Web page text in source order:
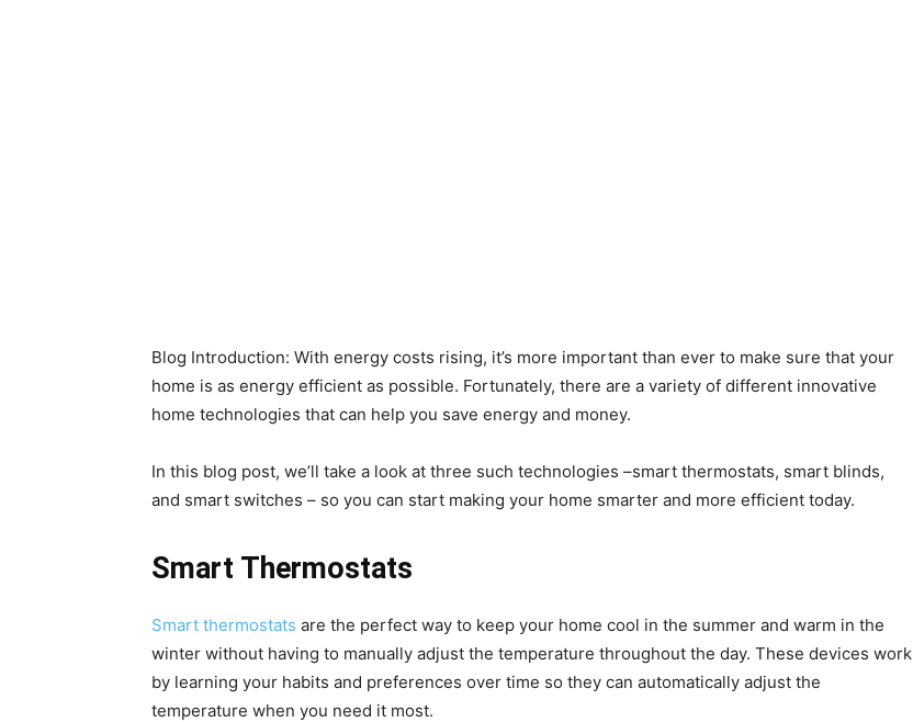
Blog Introduction: With energy costs rising, it’s more important than ever to make sure that your
home is as energy efficient as possible. Fortunately, there are a variety of different innovative
home technologies that can help you save energy and money.
In this blog post, we’ll take a look at three such technologies –smart thermostats, smart blinds,
and smart switches – so you can start making your home smarter and more efficient today.
Smart Thermostats
Smart thermostats are the perfect way to keep your home cool in the summer and warm in the
winter without having to manually adjust the temperature throughout the day. These devices work
by learning your habits and preferences over time so they can automatically adjust the
temperature when you need it most.